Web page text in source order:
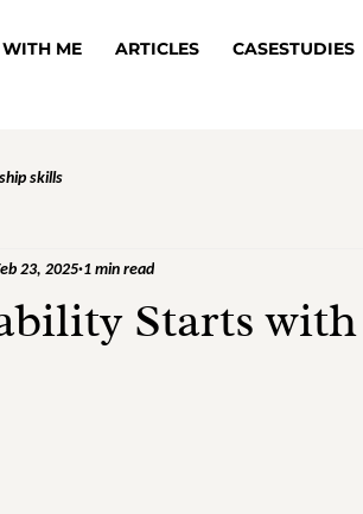
ME ARTICLES CASESTUDIES
skills
Starts
23, 2025 1 min read